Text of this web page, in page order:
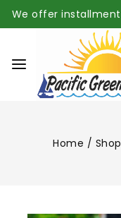
We offer
Home / Shop